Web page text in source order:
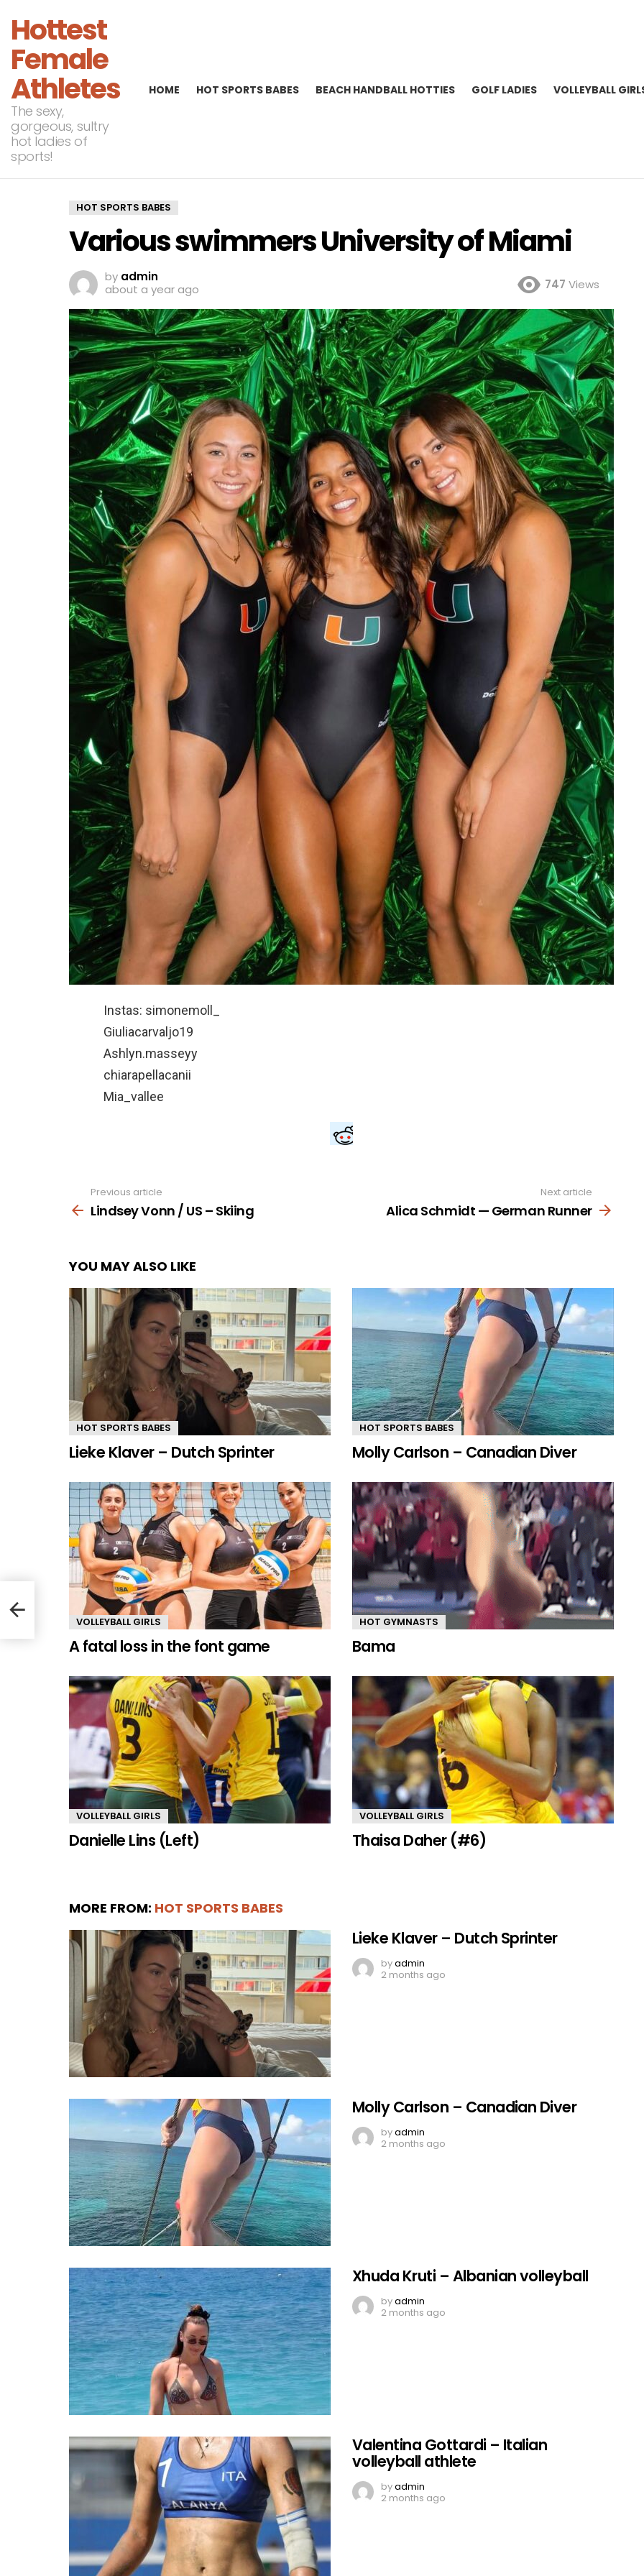
Hottest
Female
Athletes
The sexy,
gorgeous, sultry
hot ladies of
sports!
HOME HOT SPORTS BABES BEACH HANDBALL HOTTIES GOLF LADIES VOLLEYBALL
HOT SPORTS BABES
Various swimmers University of Miami
by admin
about a year ago
747 Views
Instas: simonemoll_
Giuliacarvaljo19
Ashlyn.masseyy
chiarapellacanii
Mia_vallee
more
Previous article
Lindsey Vonn / US – Skiing
Next article
Alica Schmidt — German Runner
YOU MAY ALSO LIKE
HOT SPORTS BABES
Lieke Klaver – Dutch Sprinter
HOT SPORTS BABES
Molly Carlson – Canadian Diver
VOLLEYBALL GIRLS
A fatal loss in the font game
HOT GYMNASTS
Bama
VOLLEYBALL GIRLS
Danielle Lins (Left)
VOLLEYBALL GIRLS
Thaisa Daher (#6)
MORE FROM: HOT SPORTS BABES
Lieke Klaver – Dutch Sprinter
byadmin
2 months ago
Molly Carlson – Canadian Diver
byadmin
2 months ago
Xhuda Kruti – Albanian volleyball
byadmin
2 months ago
Valentina Gottardi – Italian
volleyball athlete
byadmin
2 months ago